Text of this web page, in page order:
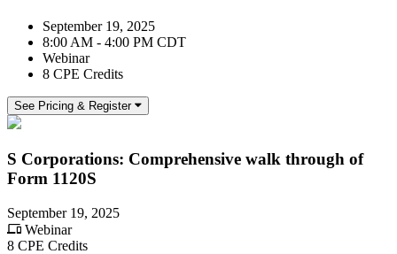
September 19, 2025
8:00 AM - 4:00 PM CDT
Webinar
8 CPE Credits
See Pricing & Register
S Corporations: Comprehensive walk through of
Form 1120S
September 19, 2025
Webinar
8 CPE Credits